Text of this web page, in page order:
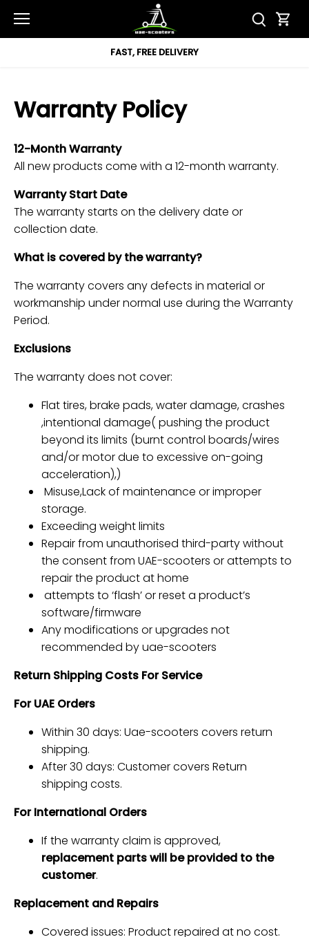
content
Warranty Policy
12-Month Warranty
All new products come with a 12-month warranty.
Warranty Start Date
The warranty starts on the delivery date or
collection date.
What is covered by the warranty?
The warranty covers any defects in material or
workmanship under normal use during the Warranty
Period.
Exclusions
The warranty does not cover:
Flat tires, brake pads, water damage, crashes
,intentional damage( pushing the product
beyond its limits (burnt control boards/wires
and/or motor due to excessive on-going
acceleration),)
Misuse,Lack of maintenance or improper
storage.
Exceeding weight limits
Repair from unauthorised third-partywithout
the consent from UAE-scooters orattempts to
repair the product at home
attempts to ‘flash’ or reset a product’s
software/firmware
Any modifications or upgrades not
recommended by uae-scooters
Return Shipping Costs For Service
For UAE Orders
Within 30 days: Uae-scooters covers return
shipping.
After 30 days: Customer covers Return
shipping costs.
For International Orders
If the warranty claim is approved,
replacement parts will be provided to the
customer.
Replacement and Repairs
Covered issues: Product repaired at no cost.